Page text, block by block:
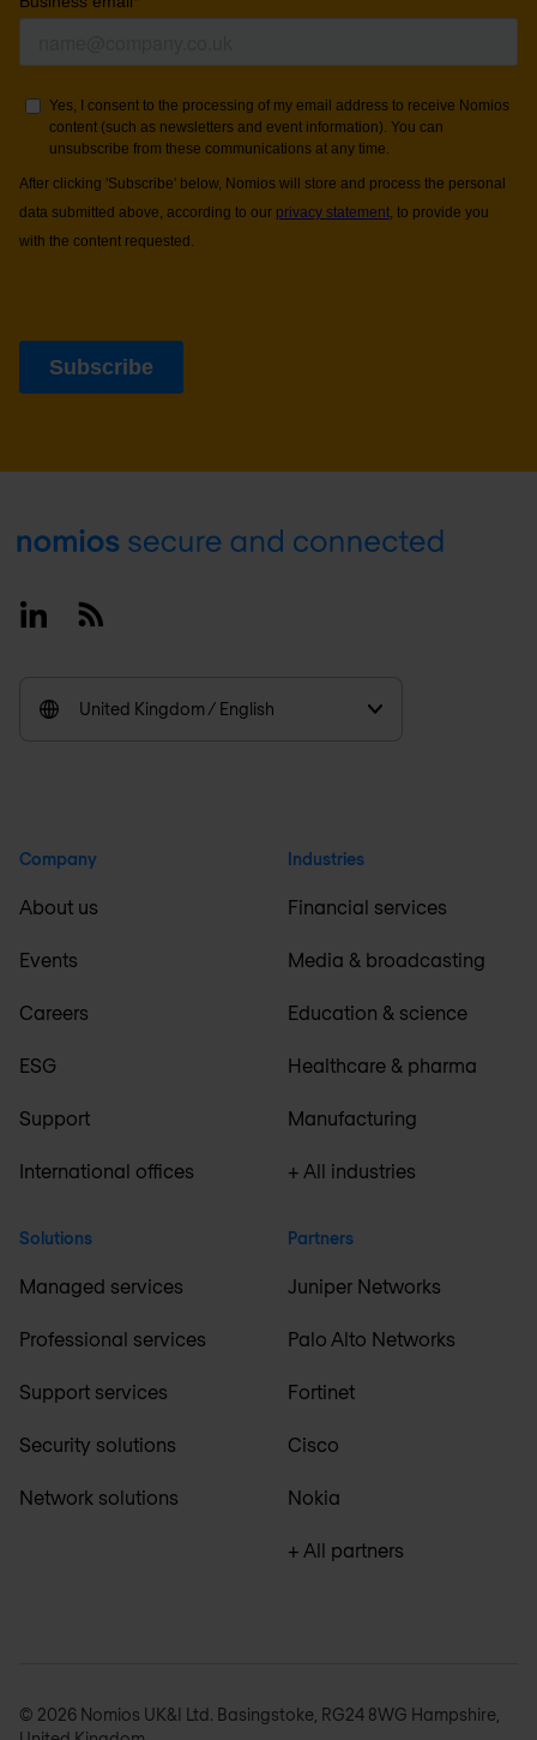
Footer
LinkedinRSS
United Kingdom / English
Company
About us
Events
Careers
ESG
Support
International offices
Solutions
Managed services
Professional services
Support services
Security solutions
Network solutions
Industries
Financial services
Media & broadcasting
Education & science
Healthcare & pharma
Manufacturing
+ All industries
Partners
Juniper Networks
Palo Alto Networks
Fortinet
Cisco
Nokia
+ All partners
© 2026 Nomios UK&I Ltd. Basingstoke, RG24 8WG Hampshire,